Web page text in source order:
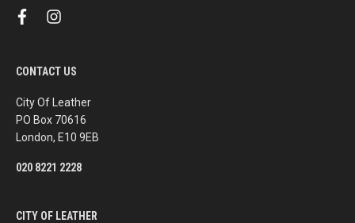
f
b
o
k
i
a
g
a
m
CONTACT US
City Of Leather
PO Box 70616
London, E10 9EB
020 8221 2228
CITY OF LEATHER